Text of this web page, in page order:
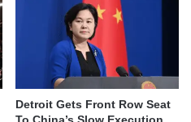
Detroit Gets Front Row Seat
To China’s Slow Execution